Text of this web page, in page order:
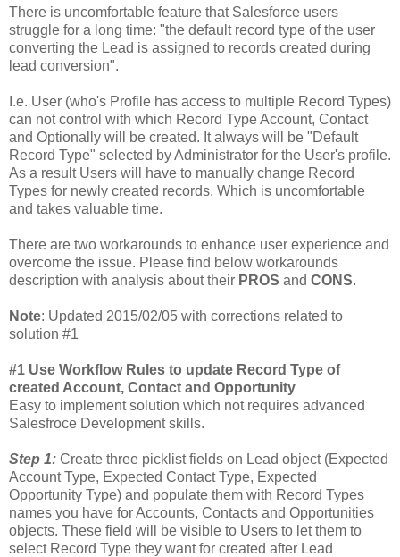
There is uncomfortable feature that Salesforce users
struggle for a long time: "the default record type of the user
converting the Lead is assigned to records created during
lead conversion".
I.e. User (who's Profile has access to multiple Record Types)
can not control with which Record Type Account, Contact
and Optionally will be created. It always will be "Default
Record Type" selected by Administrator for the User's profile.
As a result Users will have to manually change Record
Types for newly created records. Which is uncomfortable
and takes valuable time.
There are two workarounds to enhance user experience and
overcome the issue. Please find below workarounds
description with analysis about their PROS and CONS.
Note: Updated 2015/02/05 with corrections related to
solution #1
#1 Use Workflow Rules to update Record Type of
created Account, Contact and Opportunity
Easy to implement solution which not requires advanced
Salesfroce Development skills.
Step 1: Create three picklist fields on Lead object (Expected
Account Type, Expected Contact Type, Expected
Opportunity Type) and populate them with Record Types
names you have for Accounts, Contacts and Opportunities
objects. These field will be visible to Users to let them to
select Record Type they want for created after Lead